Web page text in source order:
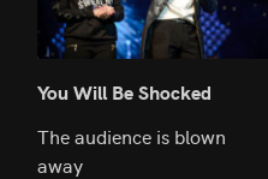
You Will Be Shocked
The audience is blown
away